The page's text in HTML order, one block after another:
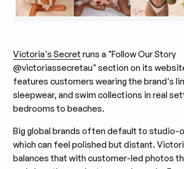
Victoria's Secret runs a "Follow Our Story
@victoriassecretau" section on its
features customers wearing the brand's
sleepwear, and swim collections in real
bedrooms to beaches.
Big global brands often default to studio-
which can feel polished but distant.
balances that with customer-led photos